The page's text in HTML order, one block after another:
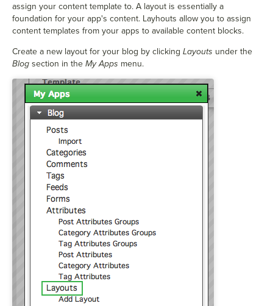
assign your content template to. A layout is essentially a
foundation for your app's content. Layhouts allow you to assign
content templates from your apps to available content blocks.
Create a new layout for your blog by clicking Layouts under the
Blog section in the My Apps menu.